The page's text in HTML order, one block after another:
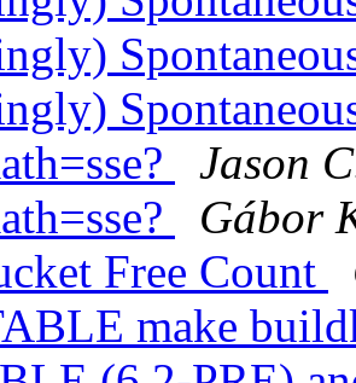
Jason
Gábor
Free Count
make